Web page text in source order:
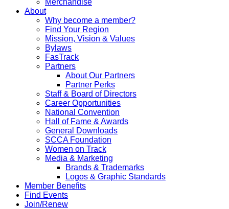
Merchandise
About
Why become a member?
Find Your Region
Mission, Vision & Values
Bylaws
FasTrack
Partners
About Our Partners
Partner Perks
Staff & Board of Directors
Career Opportunities
National Convention
Hall of Fame & Awards
General Downloads
SCCA Foundation
Women on Track
Media & Marketing
Brands & Trademarks
Logos & Graphic Standards
Member Benefits
Find Events
Join/Renew